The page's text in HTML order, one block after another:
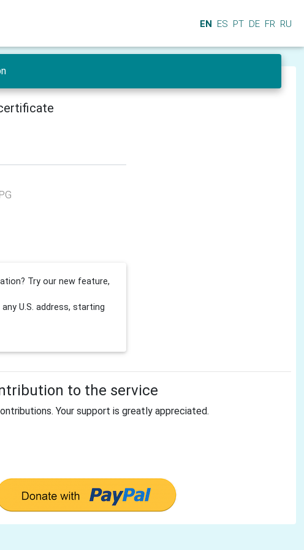
EN ES PT DE FR RU
Try our new feature,
U.S. address, starting
to the service
Your support is greatly appreciated.